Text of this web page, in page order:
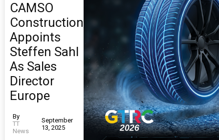
CAMSO
Construction
Appoints
Steffen Sahl
As Sales
Director
Europe
By
TT
News
September
13, 2025